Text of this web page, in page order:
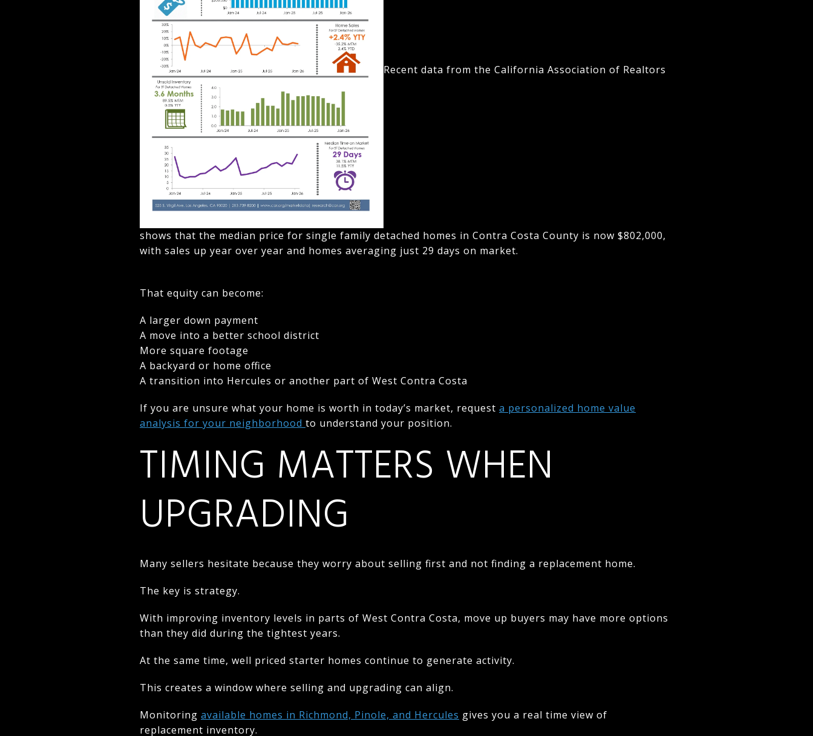
Recent data from the California Association of Realtors
shows that the median price for single family detached homes in Contra Costa County is now $802,000,
with sales up year over year and homes averaging just 29 days on market.
That equity can become:
A larger down payment
A move into a better school district
More square footage
A backyard or home office
A transition into Hercules or another part of West Contra Costa
If you are unsure what your home is worth in today’s market, request a personalized home value
analysis for your neighborhood to understand your position.
TIMING MATTERS WHEN
UPGRADING
Many sellers hesitate because they worry about selling first and not finding a replacement home.
The key is strategy.
With improving inventory levels in parts of West Contra Costa, move up buyers may have more options
than they did during the tightest years.
At the same time, well priced starter homes continue to generate activity.
This creates a window where selling and upgrading can align.
Monitoring available homes in Richmond, Pinole, and Hercules gives you a real time view of
replacement inventory.